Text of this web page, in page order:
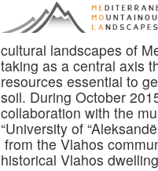
cultural landscapes of
taking as a central axis
resources essential to
soil. During October
collaboration with the
“University of
from the Vlahos
historical Vlahos